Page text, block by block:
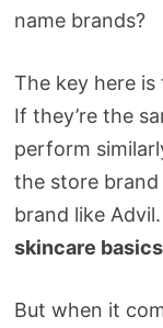
name brands?
The key here
If they’re the
perform
the store brand
brand like
skincare basics
But when it